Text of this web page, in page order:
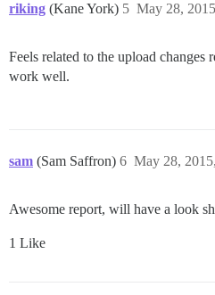
riking (Kane York) May 28,
5
Feels related to the upload changes
work well.
sam (Sam Saffron) May 28,
6
Awesome report, will have a look
1 Like